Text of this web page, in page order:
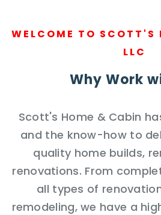
WELCOME TO SCOTT'S
LLC
Why Work
Scott's Home & Cabin
and the know-how to
quality home builds,
renovations. From
all types of
remodeling, we have a